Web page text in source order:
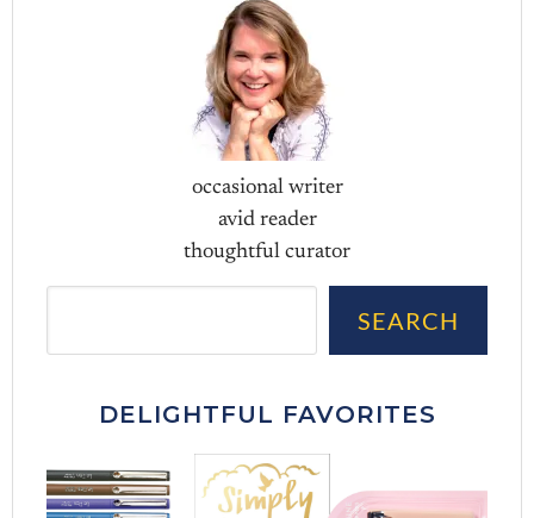
occasional writer
avid reader
thoughtful curator
SEARCH
DELIGHTFUL FAVORITES